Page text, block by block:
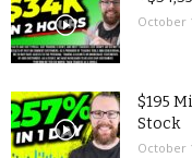
October
$195
Stock
October